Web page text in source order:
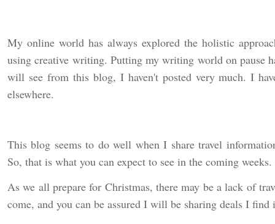
My online world has always explored the holistic
using creative writing. Putting my writing world on pause
will see from this blog, I haven't posted very much. I
elsewhere.
This blog seems to do well when I share travel
So, that is what you can expect to see in the coming weeks.
As we all prepare for Christmas, there may be a lack of
come, and you can be assured I will be sharing deals I find